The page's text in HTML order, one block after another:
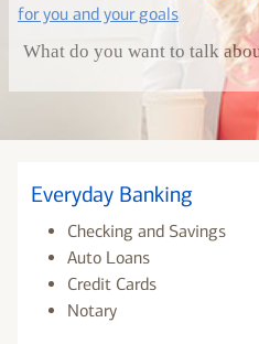
for you and your goalslayer
What do you want to talk
Everyday Banking
Checking and Savings
Auto Loans
Credit Cards
Notary